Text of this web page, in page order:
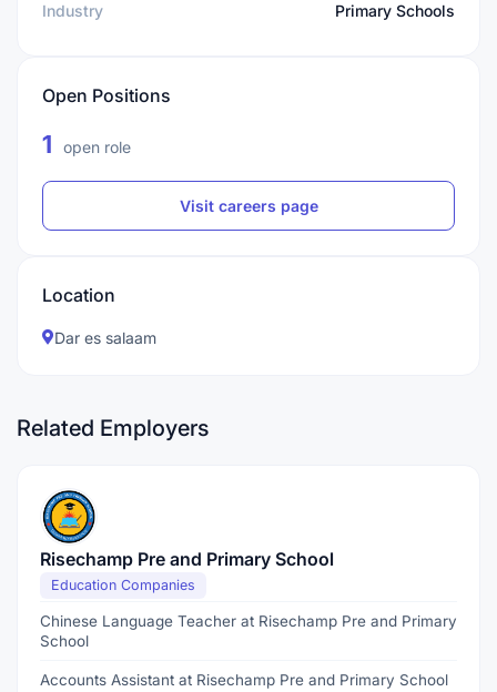
Industry Primary Schools
Open Positions
1 open role
Visit careers page
Location
Dar es salaam
Related Employers
Risechamp Pre and Primary School
Education Companies
Chinese Language Teacher at Risechamp Pre and Primary
School
Accounts Assistant at Risechamp Pre and Primary School